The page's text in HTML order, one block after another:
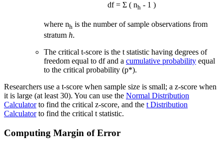
df = Σ ( nh - 1 )
where nh is the number of sample observations from
stratum h.
The critical t-score is the t statistic having degrees of
freedom equal to df and a cumulative probability equal
to the critical probability (p*).
Researchers use a t-score when sample size is small; a z-score when
it is large (at least 30). You can use the Normal Distribution
Calculatorto find the critical z-score, and the t Distribution
Calculatorto find the critical t statistic.
Computing Margin of Error